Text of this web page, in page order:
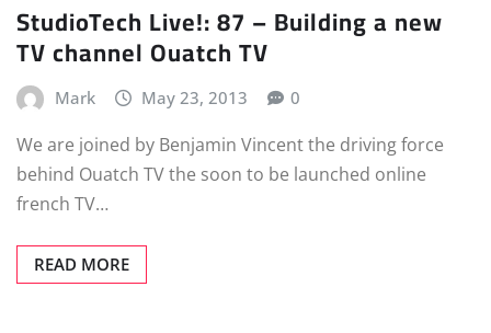
StudioTech Live!: 87 – Building a new
TV channel Ouatch TV
Mark May 23, 2013 0
We are joined by Benjamin Vincent the driving force
behind Ouatch TV the soon to be launched online
french TV…
READ MORE